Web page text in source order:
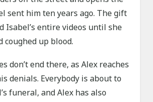
sent him ten years ago. The gift
Isabel’s entire videos until she
coughed up blood.
don’t end there, as Alex reaches
denials. Everybody is about to
funeral, and Alex has also